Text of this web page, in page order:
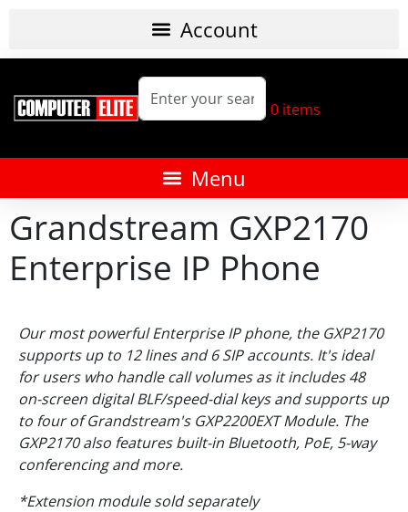
0 items
Grandstream GXP2170
Enterprise IP Phone
Our most powerful Enterprise IP phone, the GXP2170
supports up to 12 lines and 6 SIP accounts. It's ideal
for users who handle call volumes as it includes 48
on-screen digital BLF/speed-dial keys and supports up
to four of Grandstream's GXP2200EXT Module. The
GXP2170 also features built-in Bluetooth, PoE, 5-way
conferencing and more.
*Extension module sold separately